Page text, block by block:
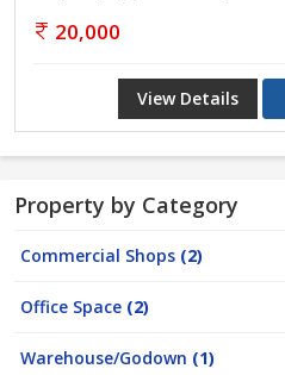
20,000
View Details
Property by Category
Commercial Shops (2)
Office Space (2)
Warehouse/Godown (1)